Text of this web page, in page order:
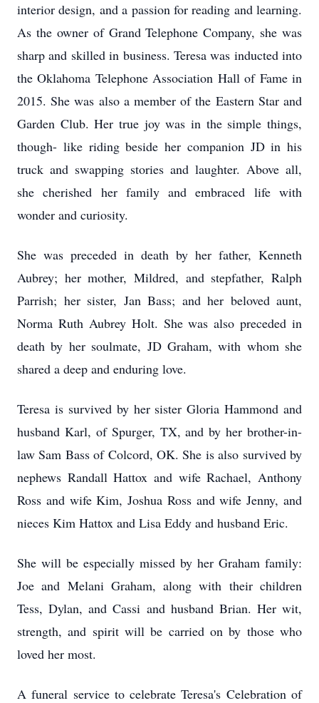
interior design, and a passion for reading and learning.
As the owner of Grand Telephone Company, she was
sharp and skilled in business. Teresa was inducted into
the Oklahoma Telephone Association Hall of Fame in
2015. She was also a member of the Eastern Star and
Garden Club. Her true joy was in the simple things,
though- like riding beside her companion JD in his
truck and swapping stories and laughter. Above all,
she cherished her family and embraced life with
wonder and curiosity.
She was preceded in death by her father, Kenneth
Aubrey; her mother, Mildred, and stepfather, Ralph
Parrish; her sister, Jan Bass; and her beloved aunt,
Norma Ruth Aubrey Holt. She was also preceded in
death by her soulmate, JD Graham, with whom she
shared a deep and enduring love.
Teresa is survived by her sister Gloria Hammond and
husband Karl, of Spurger, TX, and by her brother-in-
law Sam Bass of Colcord, OK. She is also survived by
nephews Randall Hattox and wife Rachael, Anthony
Ross and wife Kim, Joshua Ross and wife Jenny, and
nieces Kim Hattox and Lisa Eddy and husband Eric.
She will be especially missed by her Graham family:
Joe and Melani Graham, along with their children
Tess, Dylan, and Cassi and husband Brian. Her wit,
strength, and spirit will be carried on by those who
loved her most.
A funeral service to celebrate Teresa's Celebration of